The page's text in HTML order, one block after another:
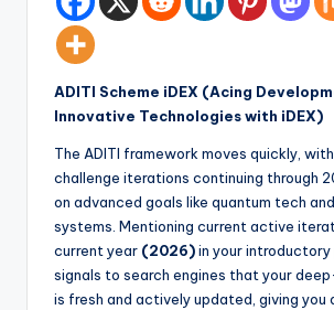
ADITI Scheme iDEX (Acing
Innovative Technologies with iDEX)
The ADITI framework moves quickly,
challenge iterations continuing through
on advanced goals like quantum tech
systems. Mentioning current active
current year (2026)in your introductory
signals to search engines that your
is fresh and actively updated, giving you